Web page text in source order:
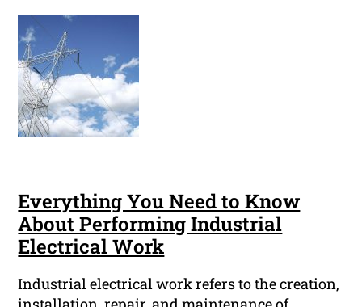
Everything You Need to Know
About Performing Industrial
Electrical Work
Industrial electrical work refers to the creation,